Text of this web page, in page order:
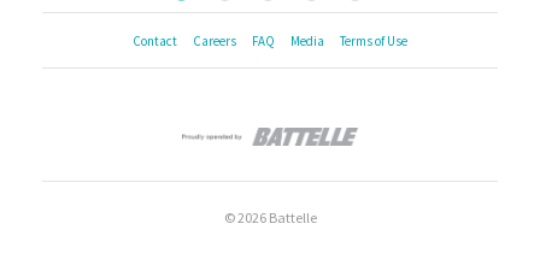
Contact Careers FAQ Media Terms of Use
© 2026 Battelle